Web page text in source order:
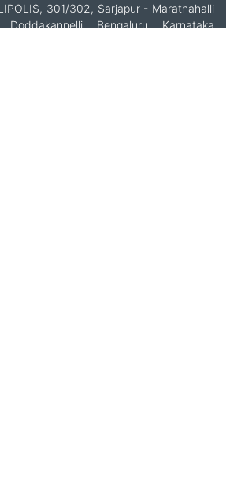
301/302, Sarjapur - Marathahalli
Bengaluru, Karnataka